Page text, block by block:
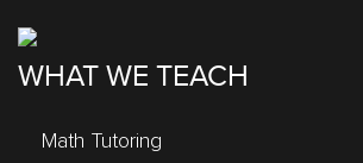
WHAT WE TEACH
Math Tutoring